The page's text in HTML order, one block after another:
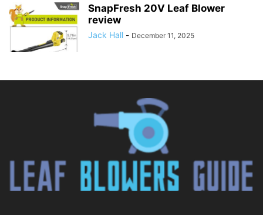
SnapFresh 20V Leaf Blower
review
Jack Hall - December 11, 2025